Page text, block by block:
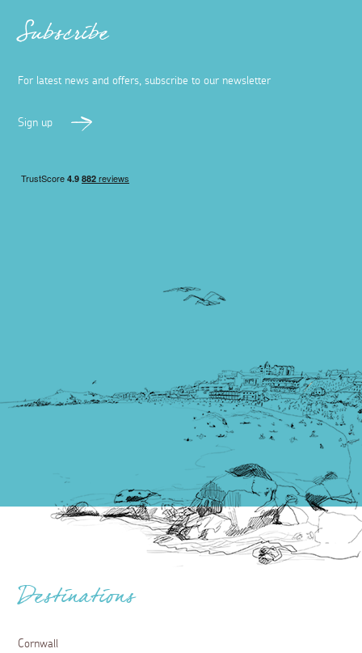
Subscribe
For latest news and offers, subscribe to our newsletter
Sign up
Destinations
Cornwall